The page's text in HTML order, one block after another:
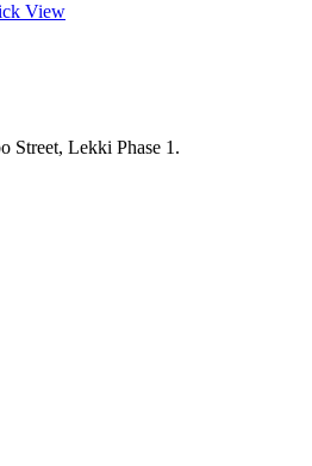
View
Street, Lekki Phase 1.